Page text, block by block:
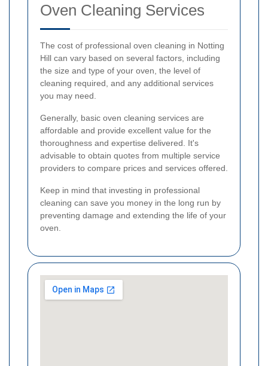
Oven Cleaning Services
The cost of professional oven cleaning in Notting
Hill can vary based on several factors, including
the size and type of your oven, the level of
cleaning required, and any additional services
you may need.
Generally, basic oven cleaning services are
affordable and provide excellent value for the
thoroughness and expertise delivered. It's
advisable to obtain quotes from multiple service
providers to compare prices and services offered.
Keep in mind that investing in professional
cleaning can save you money in the long run by
preventing damage and extending the life of your
oven.